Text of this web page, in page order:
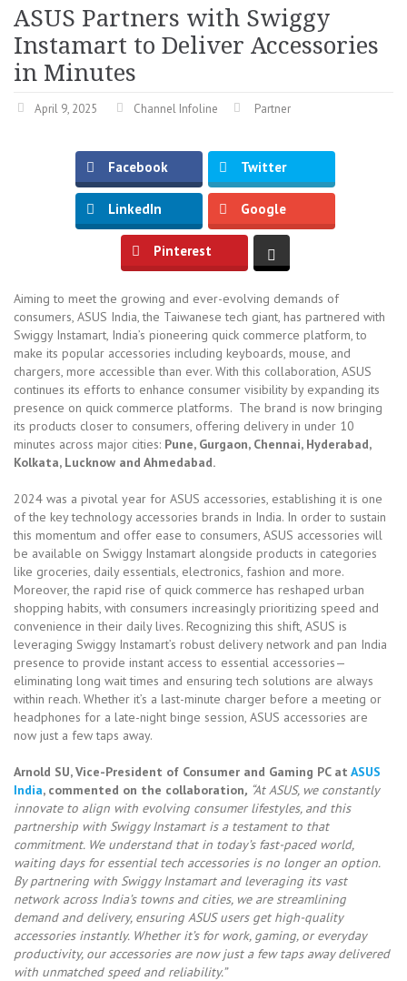
ASUS Partners with Swiggy
Instamart to Deliver Accessories
in Minutes
April 9, 2025 Channel Infoline Partner
Facebook Twitter
LinkedIn Google
Pinterest
Aiming to meet the growing and ever-evolving demands of
consumers, ASUS India, the Taiwanese tech giant, has partnered with
Swiggy Instamart, India’s pioneering quick commerce platform, to
make its popular accessories including keyboards, mouse, and
chargers, more accessible than ever. With this collaboration, ASUS
continues its efforts to enhance consumer visibility by expanding its
presence on quick commerce platforms. The brand is now bringing
its products closer to consumers, offering delivery in under 10
minutes across major cities: Pune, Gurgaon, Chennai, Hyderabad,
Kolkata, Lucknow and Ahmedabad.
2024 was a pivotal year for ASUS accessories, establishing it is one
of the key technology accessories brands in India. In order to sustain
this momentum and offer ease to consumers, ASUS accessories will
be available on Swiggy Instamart alongside products in categories
like groceries, daily essentials, electronics, fashion and more.
Moreover, the rapid rise of quick commerce has reshaped urban
shopping habits, with consumers increasingly prioritizing speed and
convenience in their daily lives. Recognizing this shift, ASUS is
leveraging Swiggy Instamart’s robust delivery network and pan India
presence to provide instant access to essential accessories—
eliminating long wait times and ensuring tech solutions are always
within reach. Whether it’s a last-minute charger before a meeting or
headphones for a late-night binge session, ASUS accessories are
now just a few taps away.
Arnold SU, Vice-President of Consumer and Gaming PC at ASUS
India, commented on the collaboration, “At ASUS, we constantly
innovate to align with evolving consumer lifestyles, and this
partnership with Swiggy Instamart is a testament to that
commitment. We understand that in today’s fast-paced world,
waiting days for essential tech accessories is no longer an option.
By partnering with Swiggy Instamart and leveraging its vast
network across India’s towns and cities, we are streamlining
demand and delivery, ensuring ASUS users get high-quality
accessories instantly. Whether it’s for work, gaming, or everyday
productivity, our accessories are now just a few taps away delivered
with unmatched speed and reliability.”